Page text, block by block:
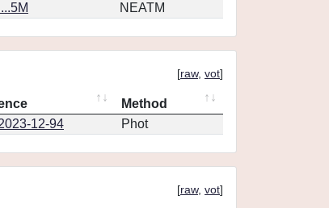
NEATM
[raw, vot]
Method
12-94 Phot
[raw, vot]